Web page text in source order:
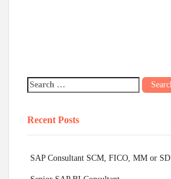
Recent Posts
SAP Consultant SCM, FICO, MM or SD